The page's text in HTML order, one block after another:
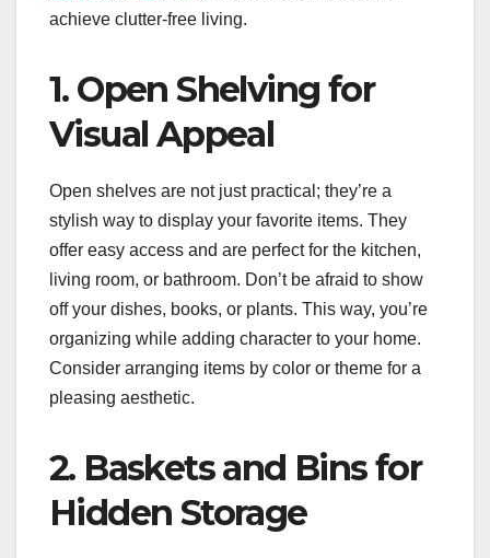
achieve clutter-free living.
1. Open Shelving for
Visual Appeal
Open shelves are not just practical; they’re a
stylish way to display your favorite items. They
offer easy access and are perfect for the kitchen,
living room, or bathroom. Don’t be afraid to show
off your dishes, books, or plants. This way, you’re
organizing while adding character to your home.
Consider arranging items by color or theme for a
pleasing aesthetic.
2. Baskets and Bins for
Hidden Storage